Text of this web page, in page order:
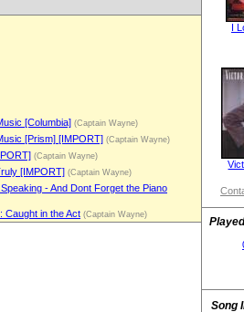
[Columbia] (Captain Wayne)
[Prism] [IMPORT] (Captain Wayne)
(Captain Wayne)
[IMPORT] (Captain Wayne)
- And Dont Forget the Piano
Caught in the Act (Captain Wayne)
I
Song